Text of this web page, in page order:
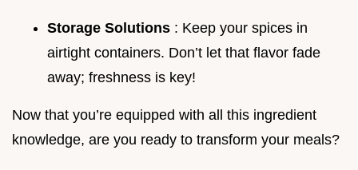
Storage Solutions : Keep your spices in
airtight containers. Don’t let that flavor fade
away; freshness is key!
Now that you’re equipped with all this ingredient
knowledge, are you ready to transform your meals?